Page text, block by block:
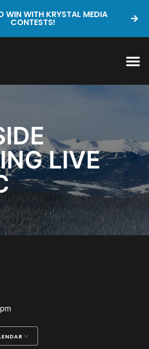
WIN WITH KRYSTAL MEDIA
CONTESTS!
LIVE